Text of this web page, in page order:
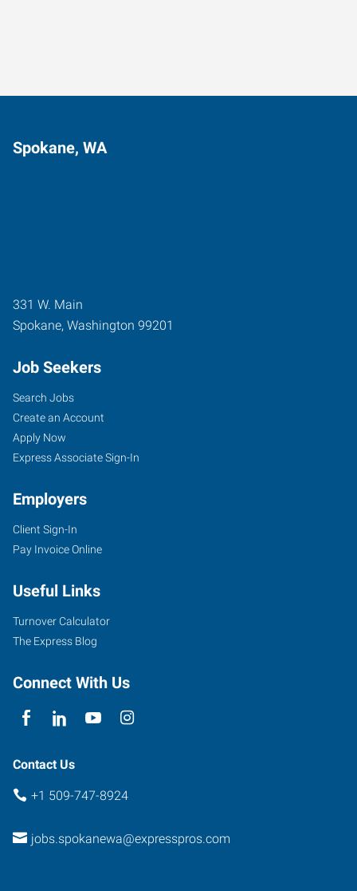
Spokane, WA
331 W. Main
Spokane, Washington 99201
Job Seekers
Search Jobs
Create an Account
Apply Now
Express Associate Sign-In
Employers
Client Sign-In
Pay Invoice Online
Useful Links
Turnover Calculator
The Express Blog
Connect With Us
Contact Us
+1 509-747-8924
jobs.spokanewa@expresspros.com